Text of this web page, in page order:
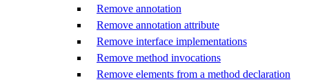
Remove annotation
Remove annotation attribute
Remove interface implementations
Remove method invocations
Remove elements from a method declaration